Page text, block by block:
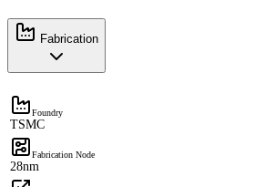
Fabrication
Foundry
TSMC
Fabrication Node
28nm